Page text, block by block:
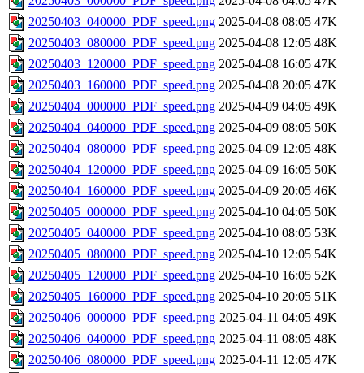
20250403_040000_PDF_speed.png 2025-04-08 08:05 47K
20250403_080000_PDF_speed.png 2025-04-08 12:05 48K
20250403_120000_PDF_speed.png 2025-04-08 16:05 47K
20250403_160000_PDF_speed.png 2025-04-08 20:05 47K
20250404_000000_PDF_speed.png 2025-04-09 04:05 49K
20250404_040000_PDF_speed.png 2025-04-09 08:05 50K
20250404_080000_PDF_speed.png 2025-04-09 12:05 48K
20250404_120000_PDF_speed.png 2025-04-09 16:05 50K
20250404_160000_PDF_speed.png 2025-04-09 20:05 46K
20250405_000000_PDF_speed.png 2025-04-10 04:05 50K
20250405_040000_PDF_speed.png 2025-04-10 08:05 53K
20250405_080000_PDF_speed.png 2025-04-10 12:05 54K
20250405_120000_PDF_speed.png 2025-04-10 16:05 52K
20250405_160000_PDF_speed.png 2025-04-10 20:05 51K
20250406_000000_PDF_speed.png 2025-04-11 04:05 49K
20250406_040000_PDF_speed.png 2025-04-11 08:05 48K
20250406_080000_PDF_speed.png 2025-04-11 12:05 47K